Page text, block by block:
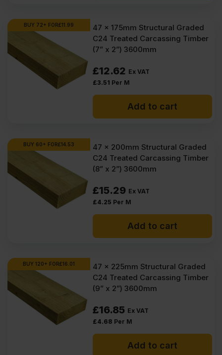
BUY 72+ FOR£11.99
47 x 175mm Structural Graded
C24 Treated Carcassing Timber
(7” x 2”) 3600mm
£12.62 Ex VAT
£3.51 Per M
Add to cart
BUY 60+ FOR£14.53
47 x 200mm Structural Graded
C24 Treated Carcassing Timber
(8” x 2”) 3600mm
£15.29 Ex VAT
£4.25 Per M
Add to cart
BUY 120+ FOR£16.01
47 x 225mm Structural Graded
C24 Treated Carcassing Timber
(9” x 2”) 3600mm
£16.85 Ex VAT
£4.68 Per M
Add to cart